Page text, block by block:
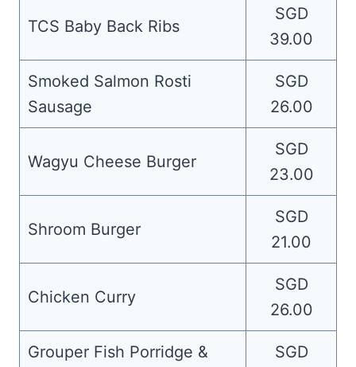
TCS Baby Back Ribs
SGD
39.00
Smoked Salmon Rosti
Sausage
SGD
26.00
Wagyu Cheese Burger
SGD
23.00
Shroom Burger
SGD
21.00
Chicken Curry
SGD
26.00
Grouper Fish Porridge &
SGD